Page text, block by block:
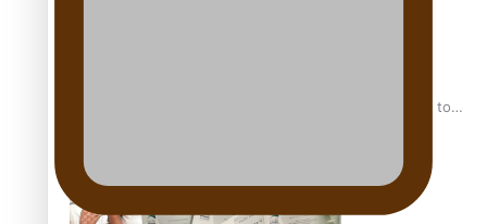
“Fa’afetai dad” – Sons of Vao: A son’s heartfelt tribute to